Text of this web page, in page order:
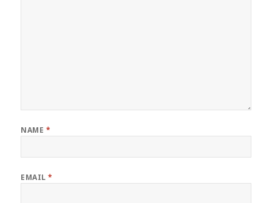
NAME *
EMAIL*